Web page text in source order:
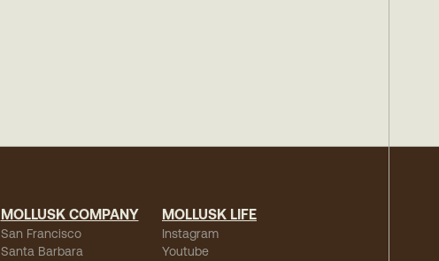
MOLLUSK COMPANY
San Francisco
Santa Barbara
MOLLUSK LIFE
Instagram
Youtube